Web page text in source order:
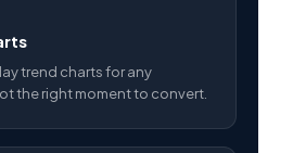
trend charts for any
the right moment to convert.